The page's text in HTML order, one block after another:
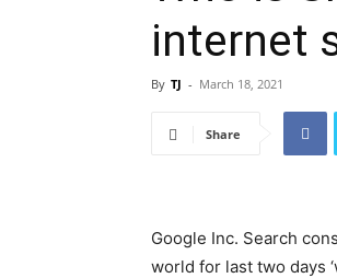
internet
By TJ - March 18, 2021
Share
Google Inc. Search
world for last two days